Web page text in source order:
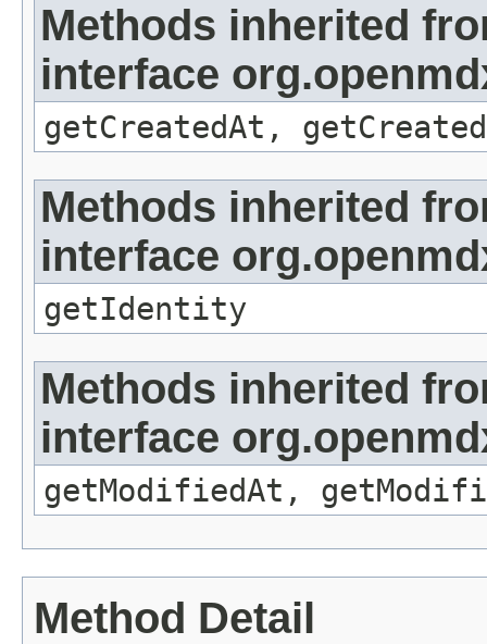
Methods inherited
interface
getCreatedAt,
Methods inherited
interface
getIdentity
Methods inherited
interface
getModifiedAt,
Method Detail